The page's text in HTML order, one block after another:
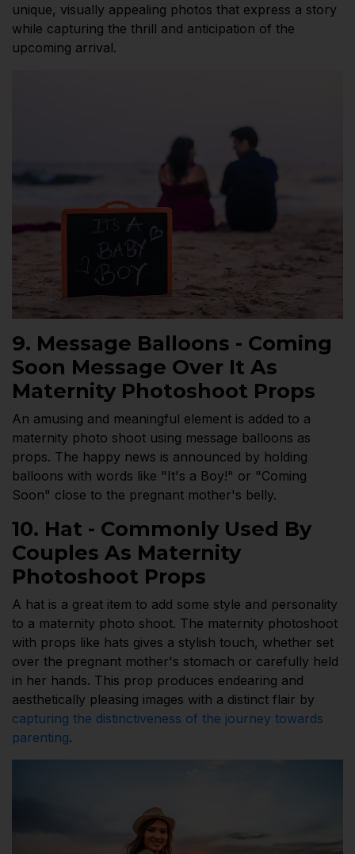
unique, visually appealing photos that express a story
while capturing the thrill and anticipation of the
upcoming arrival.
9. Message Balloons - Coming
Soon Message Over It As
Maternity Photoshoot Props
An amusing and meaningful element is added to a
maternity photo shoot using message balloons as
props. The happy news is announced by holding
balloons with words like "It's a Boy!" or "Coming
Soon" close to the pregnant mother's belly.
10. Hat - Commonly Used By
Couples As Maternity
Photoshoot Props
A hat is a great item to add some style and personality
to a maternity photo shoot. The maternity photoshoot
with props like hats gives a stylish touch, whether set
over the pregnant mother's stomach or carefully held
in her hands. This prop produces endearing and
aesthetically pleasing images with a distinct flair by
capturing the distinctiveness of the journey towards
parenting.